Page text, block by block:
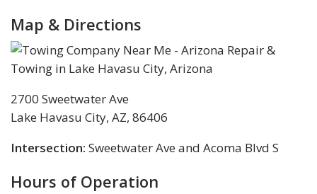
Map & Directions
2700 Sweetwater Ave
Lake Havasu City, AZ, 86406
Intersection: Sweetwater Ave and Acoma Blvd S
Hours of Operation